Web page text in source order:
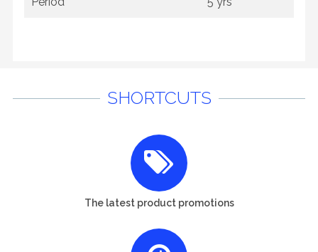
SHORTCUTS
The latest product promotions